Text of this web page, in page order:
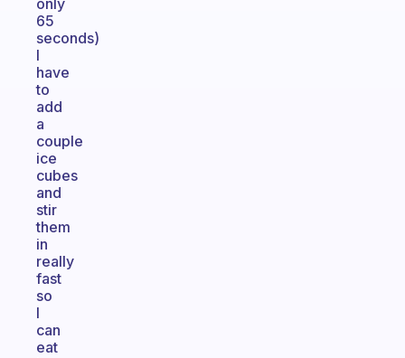
only
65
seconds)
I
have
to
add
a
couple
ice
cubes
and
stir
them
in
really
fast
so
I
can
eat